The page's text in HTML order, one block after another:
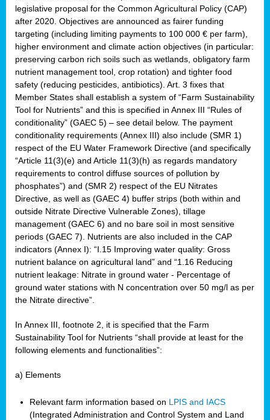
legislative proposal for the Common Agricultural Policy (CAP)
after 2020. Objectives are announced as fairer funding
targeting (including limiting payments to 100 000 € per farm),
higher environment and climate action objectives (in particular:
preserving carbon rich soils such as wetlands, obligatory farm
nutrient management tool, crop rotation) and tighter food
safety (reducing pesticides, antibiotics). Art. 3 fixes that
Member States shall establish a system of “Farm Sustainability
Tool for Nutrients” and this is specified in Annex III “Rules of
conditionality” (GAEC 5) – see detail below. The payment
conditionality requirements (Annex III) also include (SMR 1)
respect of the EU Water Framework Directive (and specifically
“Article 11(3)(e) and Article 11(3)(h) as regards mandatory
requirements to control diffuse sources of pollution by
phosphates”) and (SMR 2) respect of the EU Nitrates
Directive, as well as (GAEC 4) buffer strips (both within and
outside Nitrate Directive Vulnerable Zones), tillage
management (GAEC 6) and no bare soil in most sensitive
periods (GAEC 7). Nutrients are also included in the CAP
indicators (Annex I): “I.15 Improving water quality: Gross
nutrient balance on agricultural land” and “1.16 Reducing
nutrient leakage: Nitrate in ground water - Percentage of
ground water stations with N concentration over 50 mg/l as per
the Nitrate directive”.
In Annex III, footnote 2, it is specified that the Farm
Sustainability Tool for Nutrients “shall provide at least for the
following elements and functionalities”:
a) Elements
Relevant farm information based on LPIS and IACS
(Integrated Administration and Control System and Land